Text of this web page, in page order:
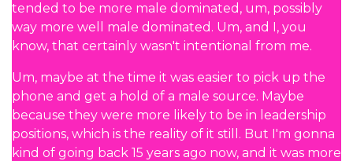
tended to be more male dominated, um, possibly
way more well male dominated. Um, and I, you
know, that certainly wasn't intentional from me.
Um, maybe at the time it was easier to pick up the
phone and get a hold of a male source. Maybe
because they were more likely to be in leadership
positions, which is the reality of it still. But I'm gonna
kind of going back 15 years ago now, and it was more